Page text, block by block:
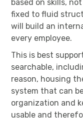
based on skills,
fixed to fluid
will build an
every employee.
This is best
searchable,
reason, housing
system that can
organization and
usable and